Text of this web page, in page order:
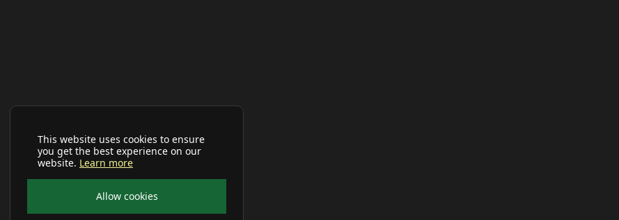
This website uses cookies to ensure
you get the best experience on our
website. Learn more
Allow cookies